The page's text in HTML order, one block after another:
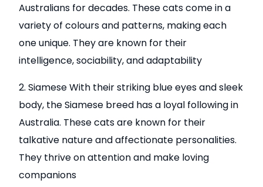
Australians for decades. These cats come in a
variety of colours and patterns, making each
one unique. They are known for their
intelligence, sociability, and adaptability
2. Siamese With their striking blue eyes and sleek
body, the Siamese breed has a loyal following in
Australia. These cats are known for their
talkative nature and affectionate personalities.
They thrive on attention and make loving
companions